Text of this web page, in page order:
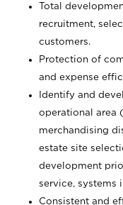
Total
recruitment,
customers.
Protection of
and expense
Identify and
operational area
merchandising
estate site
development
service, systems
Consistent and